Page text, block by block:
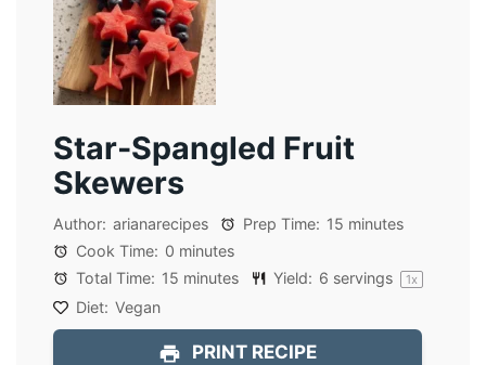
Star-Spangled Fruit
Skewers
Author: arianarecipes Prep Time: 15 minutes
Cook Time: 0 minutes
Total Time: 15 minutes Yield: 6 servings 1x
Diet: Vegan
PRINT RECIPE